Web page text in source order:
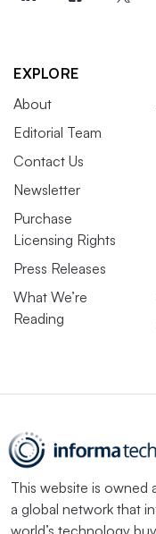
EXPLORE
About
Editorial Team
Contact Us
Newsletter
Purchase
Licensing Rights
Press Releases
What We’re
Reading
This website is owned
a global network that
world’s technology